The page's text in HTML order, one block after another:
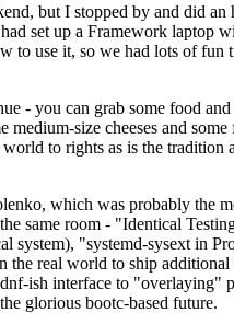
but I stopped by and did an
set up a Framework laptop
to use it, so we had lots of
- you can grab some food
size cheeses and some
to rights as is the tradition
which was probably the
same room - "Identical
"systemd-sysext in
real world to ship additional
ish interface to "overlaying"
glorious bootc-based future.